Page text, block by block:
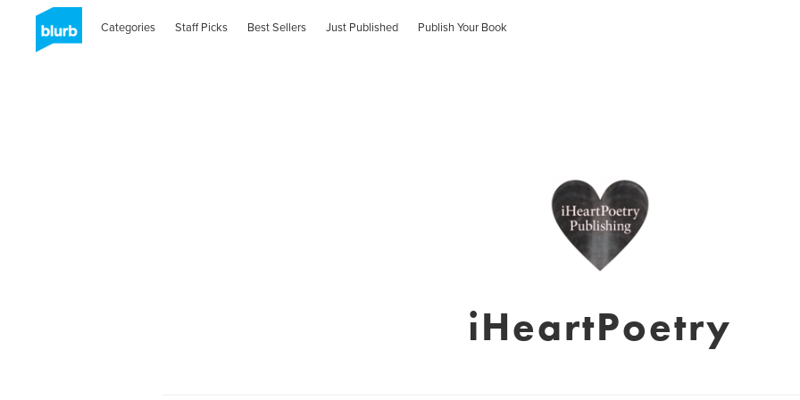
Categories Staff Picks Best Sellers Just Published Publish Your Book
iHeartPoetry